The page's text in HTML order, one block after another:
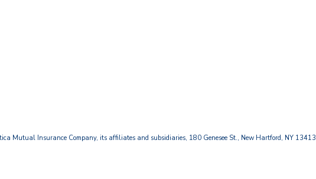
Mutual Insurance Company, its affiliates and subsidiaries, 180 Genesee St., New Hartford, NY 13413